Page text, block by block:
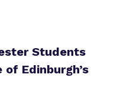
Students
Edinburgh’s